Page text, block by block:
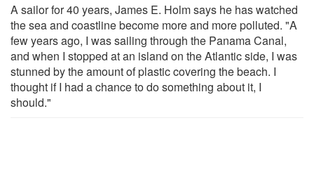
A sailor for 40 years, James E. Holm says he has watched
the sea and coastline become more and more polluted. "A
few years ago, I was sailing through the Panama Canal,
and when I stopped at an island on the Atlantic side, I was
stunned by the amount of plastic covering the beach. I
thought if I had a chance to do something about it, I
should."